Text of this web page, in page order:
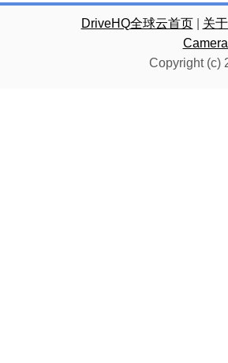
DriveHQ全球云首页| 关
Copyright (c)